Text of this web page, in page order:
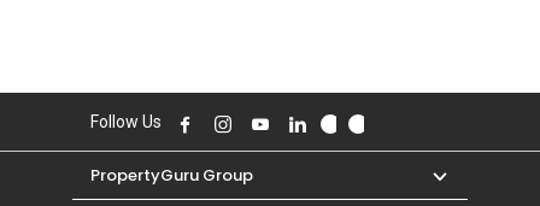
Follow Us
PropertyGuru Group